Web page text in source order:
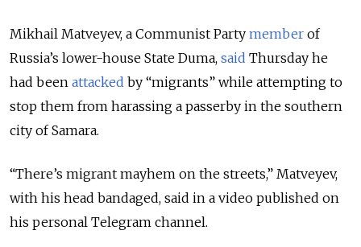
Mikhail Matveyev, a Communist Party member of
Russia’s lower-house State Duma, said Thursday he
had been attacked by “migrants” while attempting to
stop them from harassing a passerby in the southern
city of Samara.
“There’s migrant mayhem on the streets,” Matveyev,
with his head bandaged, said in a video published on
his personal Telegram channel.